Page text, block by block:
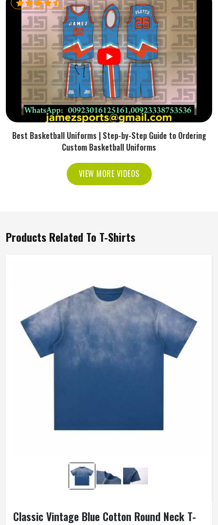
Best Basketball Uniforms | Step-by-Step Guide to Ordering
Custom Basketball Uniforms
VIEW MORE VIDEOS
Products Related To T-Shirts
Classic Vintage Blue Cotton Round Neck T-